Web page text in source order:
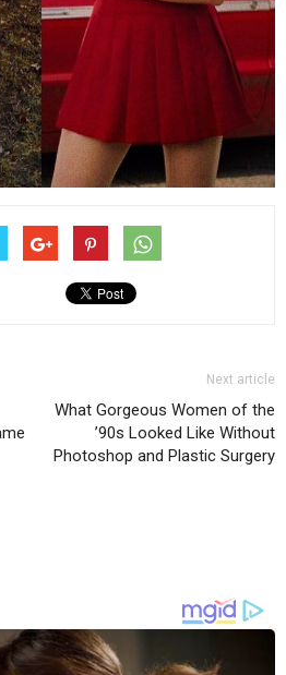
Next article
What Gorgeous Women of the
’90s Looked Like Without
Photoshop and Plastic Surgery